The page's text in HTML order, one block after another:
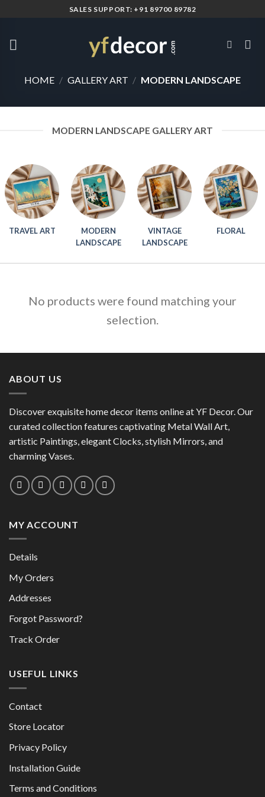
SALES SUPPORT: +91 89700 89782
HOME / GALLERY ART / MODERN LANDSCAPE
MODERN LANDSCAPE GALLERY ART
TRAVEL ART
MODERN
LANDSCAPE
VINTAGE
LANDSCAPE
FLORAL
No products were found matching your
selection.
ABOUT US
Discover exquisite home decor items online at YF Decor. Our
curated collection features captivating Metal Wall Art,
artistic Paintings, elegant Clocks, stylish Mirrors, and
charming Vases.
MY ACCOUNT
Details
My Orders
Addresses
Forgot Password?
Track Order
USEFUL LINKS
Contact
Store Locator
Privacy Policy
Installation Guide
Terms and Conditions